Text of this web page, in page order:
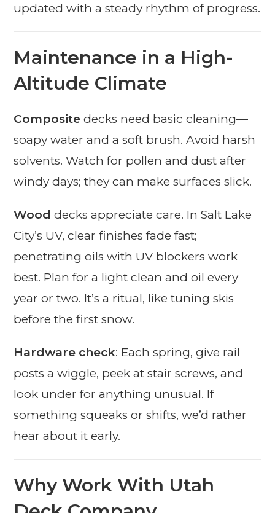
updated with a steady rhythm of progress.
Maintenance in a High-
Altitude Climate
Composite decks need basic cleaning—
soapy water and a soft brush. Avoid harsh
solvents. Watch for pollen and dust after
windy days; they can make surfaces slick.
Wood decks appreciate care. In Salt Lake
City’s UV, clear finishes fade fast;
penetrating oils with UV blockers work
best. Plan for a light clean and oil every
year or two. It’s a ritual, like tuning skis
before the first snow.
Hardware check: Each spring, give rail
posts a wiggle, peek at stair screws, and
look under for anything unusual. If
something squeaks or shifts, we’d rather
hear about it early.
Why Work With Utah